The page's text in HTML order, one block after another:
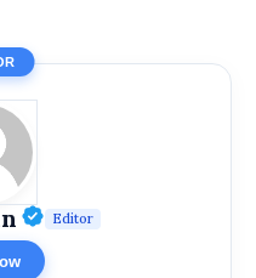
Verified Public
Editor